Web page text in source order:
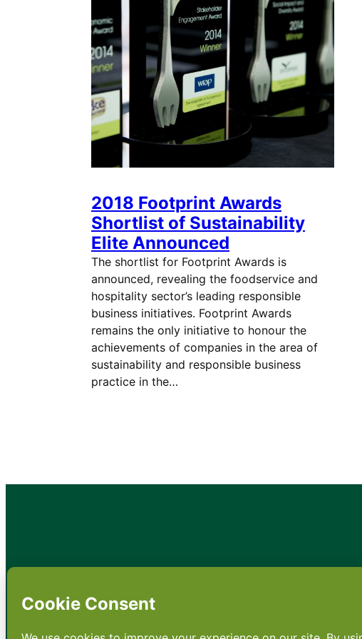
2018 Footprint Awards
Shortlist of Sustainability
Elite Announced
The shortlist for Footprint Awards is
announced, revealing the foodservice and
hospitality sector’s leading responsible
business initiatives. Footprint Awards
remains the only initiative to honour the
achievements of companies in the area of
sustainability and responsible business
practice in the…